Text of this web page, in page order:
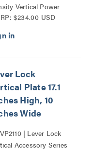
Vertical Power
Series
$234.00 USD
Lock
Plate 17.1
High, 10
Wide
| Lever Lock
Accessory Series